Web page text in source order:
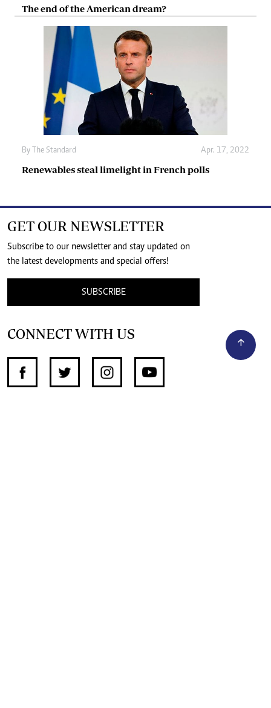
The end of the American dream?
By The Standard Apr. 17, 2022
Renewables steal limelight in French polls
GET OUR NEWSLETTER
Subscribe to our newsletter and stay updated on
the latest developments and special offers!
SUBSCRIBE
CONNECT WITH US